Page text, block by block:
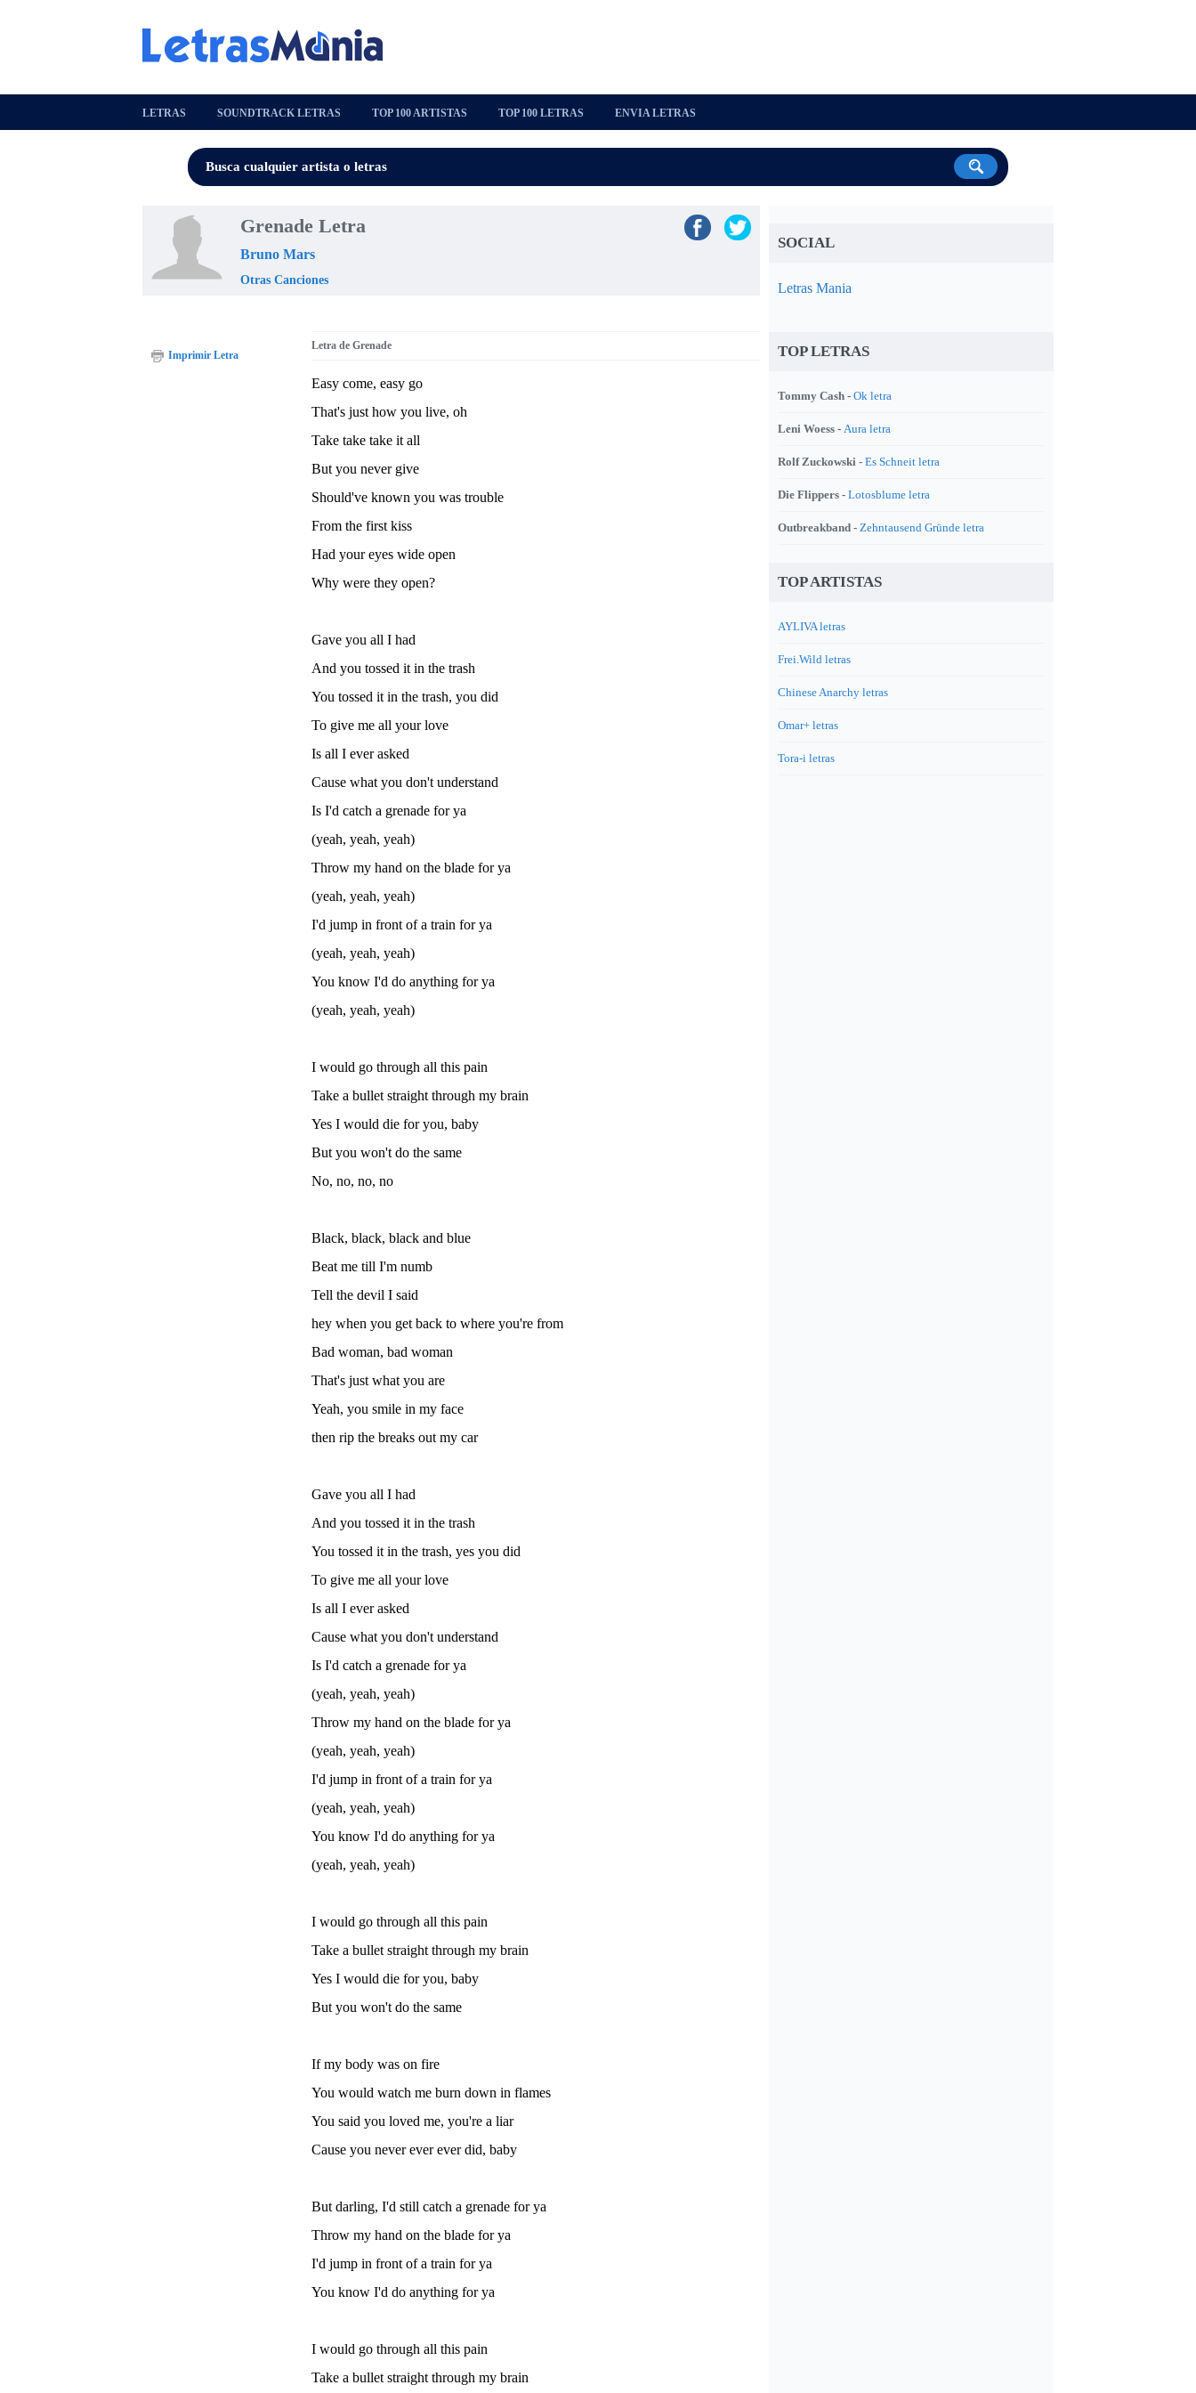
LETRAS SOUNDTRACK LETRAS TOP 100 ARTISTAS TOP 100 LETRAS ENVIA LETRAS
Grenade Letra
Bruno Mars
Otras Canciones
Letra de Grenade
Easy come, easy go
That's just how you live, oh
Take take take it all
But you never give
Should've known you was trouble
From the first kiss
Had your eyes wide open
Why were they open?
Gave you all I had
And you tossed it in the trash
You tossed it in the trash, you did
To give me all your love
Is all I ever asked
Cause what you don't understand
Is I'd catch a grenade for ya
(yeah, yeah, yeah)
Throw my hand on the blade for ya
(yeah, yeah, yeah)
I'd jump in front of a train for ya
(yeah, yeah, yeah)
You know I'd do anything for ya
(yeah, yeah, yeah)
I would go through all this pain
Take a bullet straight through my brain
Yes I would die for you, baby
But you won't do the same
No, no, no, no
Black, black, black and blue
Beat me till I'm numb
Tell the devil I said
hey when you get back to where you're from
Bad woman, bad woman
That's just what you are
Yeah, you smile in my face
then rip the breaks out my car
Gave you all I had
And you tossed it in the trash
You tossed it in the trash, yes you did
To give me all your love
Is all I ever asked
Cause what you don't understand
Is I'd catch a grenade for ya
(yeah, yeah, yeah)
Throw my hand on the blade for ya
(yeah, yeah, yeah)
I'd jump in front of a train for ya
(yeah, yeah, yeah)
You know I'd do anything for ya
(yeah, yeah, yeah)
I would go through all this pain
Take a bullet straight through my brain
Yes I would die for you, baby
But you won't do the same
If my body was on fire
You would watch me burn down in flames
You said you loved me, you're a liar
Cause you never ever ever did, baby
But darling, I'd still catch a grenade for ya
Throw my hand on the blade for ya
I'd jump in front of a train for ya
You know I'd do anything for ya
I would go through all this pain
Take a bullet straight through my brain
Imprimir Letra
SOCIAL
Letras Mania
TOP LETRAS
Tommy Cash - Ok letra
Leni Woess - Aura letra
Rolf Zuckowski - Es Schneit letra
Die Flippers - Lotosblume letra
Outbreakband - Zehntausend Gründe letra
TOP ARTISTAS
AYLIVA letras
Frei.Wild letras
Chinese Anarchy letras
Omar+ letras
Tora-i letras